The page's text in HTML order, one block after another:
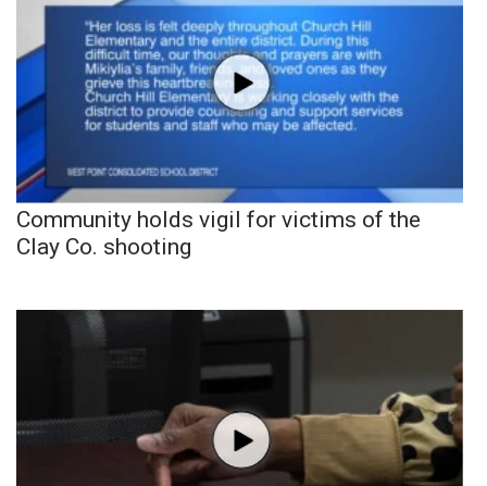
Community holds vigil for victims of the
Clay Co. shooting